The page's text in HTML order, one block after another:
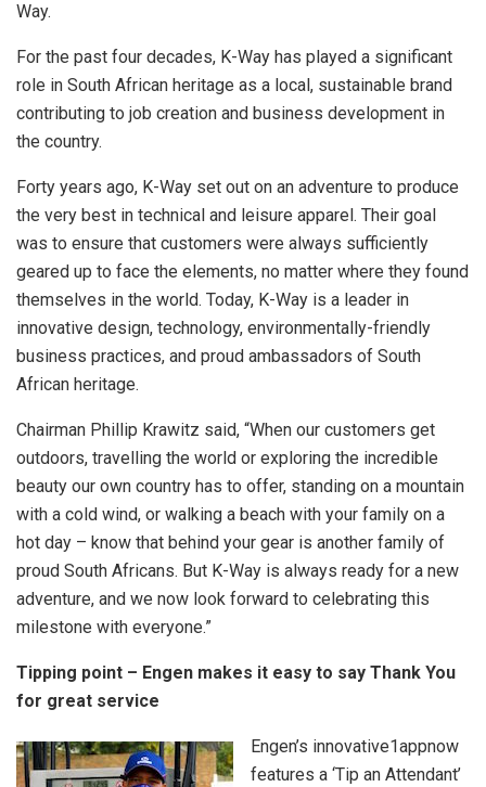
Way.
For the past four decades, K-Way has played a significant
role in South African heritage as a local, sustainable brand
contributing to job creation and business development in
the country.
Forty years ago, K-Way set out on an adventure to produce
the very best in technical and leisure apparel. Their goal
was to ensure that customers were always sufficiently
geared up to face the elements, no matter where they found
themselves in the world. Today, K-Way is a leader in
innovative design, technology, environmentally-friendly
business practices, and proud ambassadors of South
African heritage.
Chairman Phillip Krawitz said, “When our customers get
outdoors, travelling the world or exploring the incredible
beauty our own country has to offer, standing on a mountain
with a cold wind, or walking a beach with your family on a
hot day – know that behind your gear is another family of
proud South Africans. But K-Way is always ready for a new
adventure, and we now look forward to celebrating this
milestone with everyone.”
Tipping point – Engen makes it easy to say Thank You
for great service
Engen’s innovative1appnow
features a ‘Tip an Attendant’